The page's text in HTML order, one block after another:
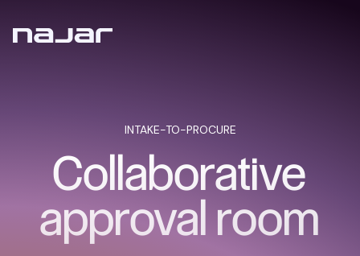
INTAKE-TO-PROCURE
Collaborative
approval room